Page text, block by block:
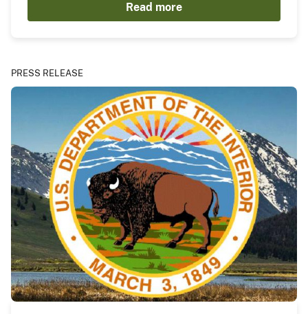
Read more
PRESS RELEASE